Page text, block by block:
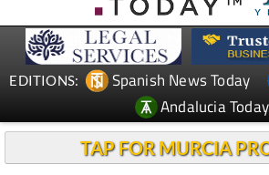
EDITIONS: Spanish News Today
Andalucia Today
TAP FOR MURCIA